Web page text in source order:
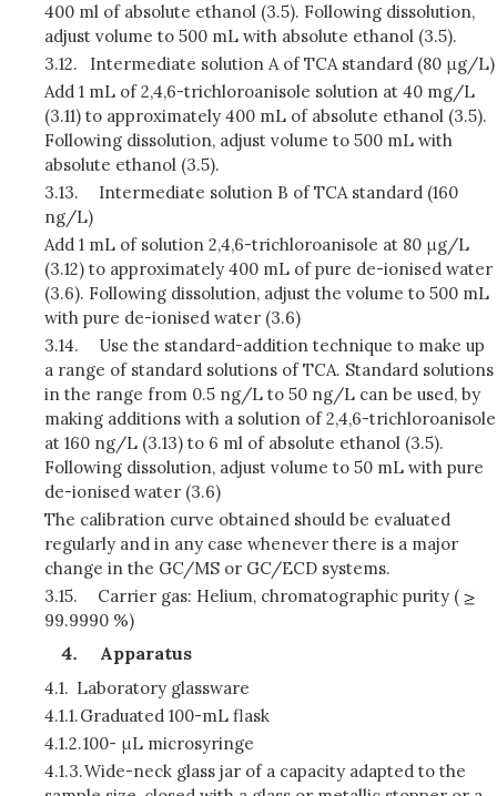
400 ml of absolute ethanol (3.5). Following dissolution,
adjust volume to 500 mL with absolute ethanol (3.5).
3.12.
Intermediate solution A of TCA standard (80 μg/L)
Add 1 mL of 2,4,6-trichloroanisole solution at 40 mg/L
(3.11) to approximately 400 mL of absolute ethanol (3.5).
Following dissolution, adjust volume to 500 mL with
absolute ethanol (3.5).
3.13.
Intermediate solution B of TCA standard (160
ng/L)
Add 1 mL of solution 2,4,6-trichloroanisole at 80 μg/L
(3.12) to approximately 400 mL of pure de-ionised water
(3.6). Following dissolution, adjust the volume to 500 mL
with pure de-ionised water (3.6)
3.14.
Use the standard-addition technique to make up
a range of standard solutions of TCA. Standard solutions
in the range from 0.5 ng/L to 50 ng/L can be used, by
making additions with a solution of 2,4,6-trichloroanisole
at 160 ng/L (3.13) to 6 ml of absolute ethanol (3.5).
Following dissolution, adjust volume to 50 mL with pure
de-ionised water (3.6)
The calibration curve obtained should be evaluated
regularly and in any case whenever there is a major
change in the GC/MS or GC/ECD systems.
3.15.
Carrier gas: Helium, chromatographic purity (
99.9990 %)
Apparatus
4.1. Laboratory glassware
4.1.1.Graduated 100-mL flask
4.1.2.100- μL microsyringe
4.1.3.Wide-neck glass jar of a capacity adapted to the